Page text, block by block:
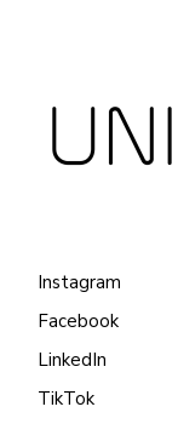
Instagram
Facebook
LinkedIn
TikTok